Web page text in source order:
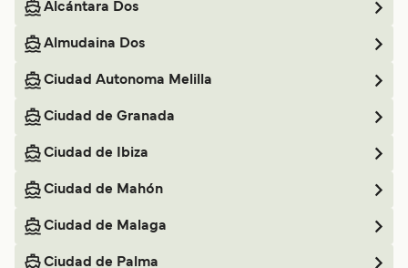
Alcántara Dos
Almudaina Dos
Ciudad Autonoma Melilla
Ciudad de Granada
Ciudad de Ibiza
Ciudad de Mahón
Ciudad de Malaga
Ciudad de Palma